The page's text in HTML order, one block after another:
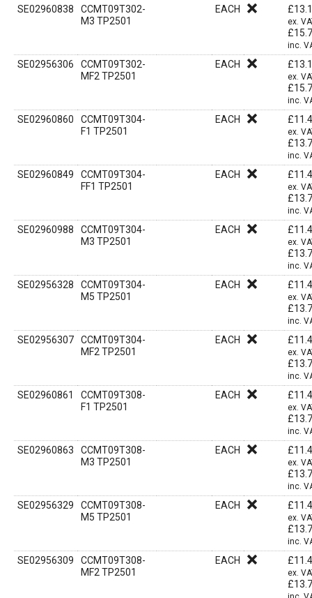
SE02960838
CCMT09T302-
M3 TP2501
EACH £
ex.
£
inc.
SE02956306
CCMT09T302-
MF2 TP2501
EACH £
ex.
£
inc.
SE02960860
CCMT09T304-
F1 TP2501
EACH £
ex.
£
inc.
SE02960849
CCMT09T304-
FF1 TP2501
EACH £
ex.
£
inc.
SE02960988
CCMT09T304-
M3 TP2501
EACH £
ex.
£
inc.
SE02956328
CCMT09T304-
M5 TP2501
EACH £
ex.
£
inc.
SE02956307
CCMT09T304-
MF2 TP2501
EACH £
ex.
£
inc.
SE02960861
CCMT09T308-
F1 TP2501
EACH £
ex.
£
inc.
SE02960863
CCMT09T308-
M3 TP2501
EACH £
ex.
£
inc.
SE02956329
CCMT09T308-
M5 TP2501
EACH £
ex.
£
inc.
SE02956309
CCMT09T308-
MF2 TP2501
EACH £
ex.
£